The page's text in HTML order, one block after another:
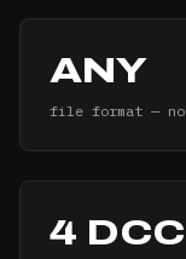
ANY
file format —
4